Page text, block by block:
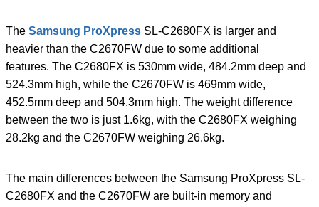
The Samsung ProXpress SL-C2680FX is larger and
heavier than the C2670FW due to some additional
features. The C2680FX is 530mm wide, 484.2mm deep and
524.3mm high, while the C2670FW is 469mm wide,
452.5mm deep and 504.3mm high. The weight difference
between the two is just 1.6kg, with the C2680FX weighing
28.2kg and the C2670FW weighing 26.6kg.
The main differences between the Samsung ProXpress SL-
C2680FX and the C2670FW are built-in memory and